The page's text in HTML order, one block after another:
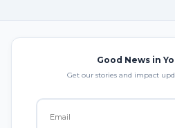
Good News in
Get our stories and impact